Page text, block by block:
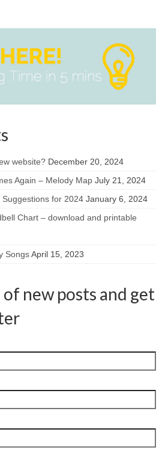
website? December 20, 2024
Again – Melody Map July 21, 2024
for 2024 January 6, 2024
Chart – download and printable
SongsApril 15, 2023
new posts and get